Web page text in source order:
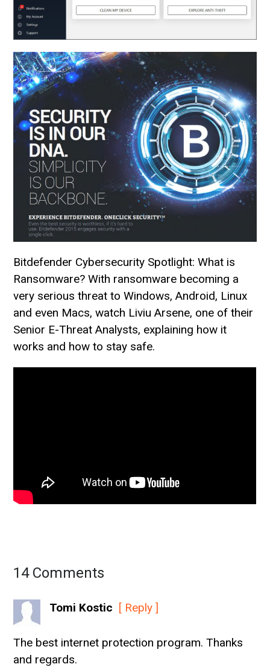
Bitdefender Cybersecurity Spotlight: What is
Ransomware? With ransomware becoming a
very serious threat to Windows, Android, Linux
and even Macs, watch Liviu Arsene, one of their
Senior E-Threat Analysts, explaining how it
works and how to stay safe.
14 Comments
Tomi Kostic [ Reply ]
The best internet protection program. Thanks
and regards.